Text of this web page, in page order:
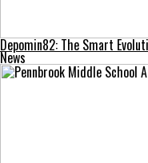
Depomin82: The Smart
News